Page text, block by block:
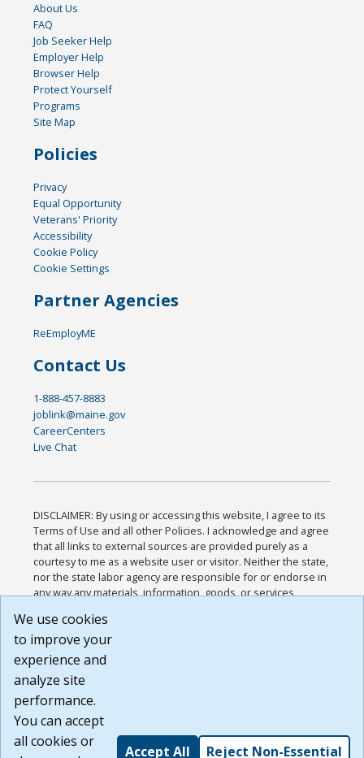
About Us
FAQ
Job Seeker Help
Employer Help
Browser Help
Protect Yourself
Programs
Site Map
Policies
Privacy
Equal Opportunity
Veterans' Priority
Accessibility
Cookie Policy
Cookie Settings
Partner Agencies
ReEmployME
Contact Us
1-888-457-8883
joblink@maine.gov
CareerCenters
Live Chat
DISCLAIMER: By using or accessing this website, I agree to its
Terms of Use and all other Policies. I acknowledge and agree
that all links to external sources are provided purely as a
courtesy to me as a website user or visitor. Neither the state,
nor the state labor agency are responsible for or endorse in
any way any materials, information, goods, or services
or any other practices of such sites. I acknowledge and
agree that the Terms of Use and all other Policies for this
Website are available to me, and I have read the
Build: 185cbd2bac10e1bc83ab283352c24c0a9f3fd098 ,
1.131
We use cookies
to improve your
experience and
analyze site
performance.
You can accept
all cookies or
Accept All Reject Non-Essential